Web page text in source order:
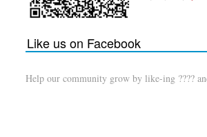
Like us on Facebook
Help our community grow by like-ing ????